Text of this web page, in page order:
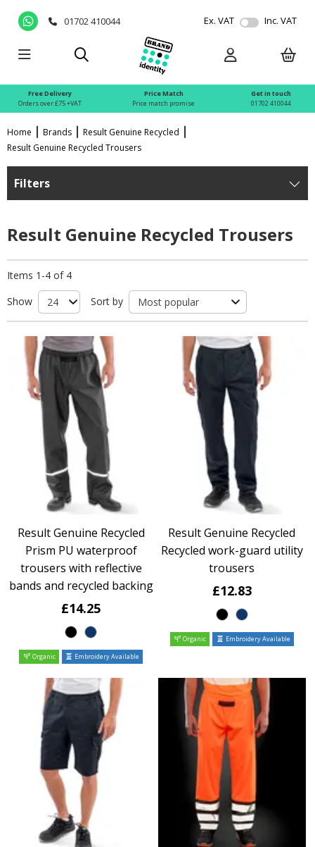
01702 410044 Ex. VAT Inc. VAT
Free Delivery
Orders over £75 +VAT
Price Match
Price match promise
Get in touch
01702 410044
Home Brands
Result Genuine Recycled
Result Genuine Recycled Trousers
Filters
Result Genuine Recycled Trousers
Items 1-4 of 4
Show
Sort by
Result Genuine Recycled
Prism PU waterproof
trousers with reflective
bands and recycled backing
£14.25
Organic Embroidery Available
Result Genuine Recycled
Recycled work-guard utility
trousers
£12.83
Organic Embroidery Available